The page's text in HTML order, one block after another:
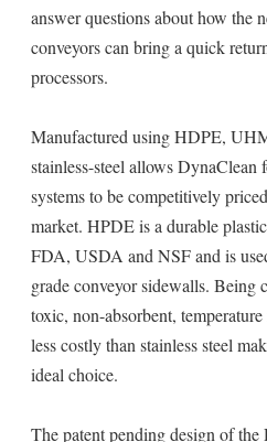
answer questions about how the
conveyors can bring a quick
processors.
Manufactured using HDPE,
stainless-steel allows DynaClean
systems to be competitively
market. HPDE is a durable
FDA, USDA and NSF and is
grade conveyor sidewalls. Being
toxic, non-absorbent,
less costly than stainless steel
ideal choice.
The patent pending design of